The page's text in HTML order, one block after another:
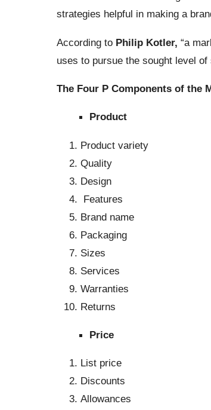
strategies helpful in making a
According to Philip Kotler, “a
uses to pursue the sought level
The Four P Components of the
Product variety
Quality
Design
Features
Brand name
Packaging
Sizes
Services
Warranties
Returns
Price
List price
Discounts
Allowances